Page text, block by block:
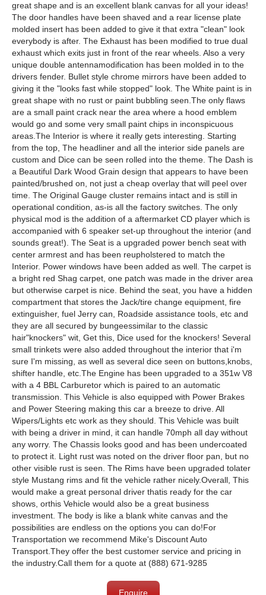
great shape and is an excellent blank canvas for all your ideas!
The door handles have been shaved and a rear license plate
molded insert has been added to give it that extra "clean" look
everybody is after. The Exhaust has been modified to true dual
exhaust which exits just in front of the rear wheels. Also a very
unique double antennamodification has been molded in to the
drivers fender. Bullet style chrome mirrors have been added to
giving it the "looks fast while stopped" look. The White paint is in
great shape with no rust or paint bubbling seen.The only flaws
are a small paint crack near the area where a hood emblem
would go and some very small paint chips in inconspicuous
areas.The Interior is where it really gets interesting. Starting
from the top, The headliner and all the interior side panels are
custom and Dice can be seen rolled into the theme. The Dash is
a Beautiful Dark Wood Grain design that appears to have been
painted/brushed on, not just a cheap overlay that will peel over
time. The Original Gauge cluster remains intact and is still in
operational condition, as-is all the factory switches. The only
physical mod is the addition of a aftermarket CD player which is
accompanied with 6 speaker set-up throughout the interior (and
sounds great!). The Seat is a upgraded power bench seat with
center armrest and has been reupholstered to match the
Interior. Power windows have been added as well. The carpet is
a bright red Shag carpet, one patch was made in the driver area
but otherwise carpet is nice. Behind the seat, you have a hidden
compartment that stores the Jack/tire change equipment, fire
extinguisher, fuel Jerry can, Roadside assistance tools, etc and
they are all secured by bungeessimilar to the classic
hair"knockers" wit, Get this, Dice used for the knockers! Several
small trinkets were also added throughout the interior that i'm
sure I'm missing, as well as several dice seen on buttons,knobs,
shifter handle, etc.​The Engine has been upgraded to a 351w V8
with a 4 BBL Carburetor which is paired to an automatic
transmission. This Vehicle is also equipped with Power Brakes
and Power Steering making this car a breeze to drive. All
Wipers/Lights etc work as they should. This Vehicle was built
with being a driver in mind, it can handle 70mph all day without
any worry. The Chassis looks good and has been undercoated
to protect it. Light rust was noted on the driver floor pan, but no
other visible rust is seen. The Rims have been upgraded tolater
style Mustang rims and fit the vehicle rather nicely.Overall, This
would make a great personal driver thatis ready for the car
shows, orthis Vehicle would also be a great business
investment. The body is like a blank white canvas and the
possibilities are endless on the options you can do!For
Transportation we recommend Mike's Discount Auto
Transport.They offer the best customer service and pricing in
the industry.Call them for a quote at (888) 671-9285
Enquire